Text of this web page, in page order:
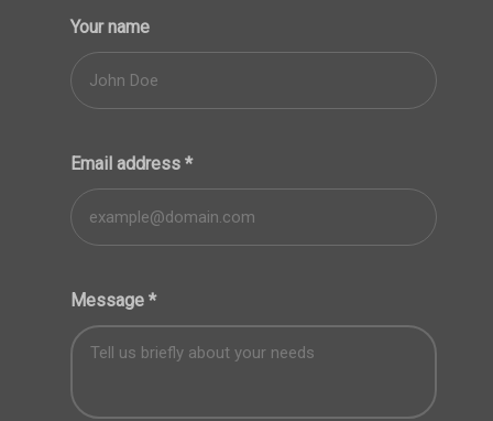
Your name
Email address *
Message *